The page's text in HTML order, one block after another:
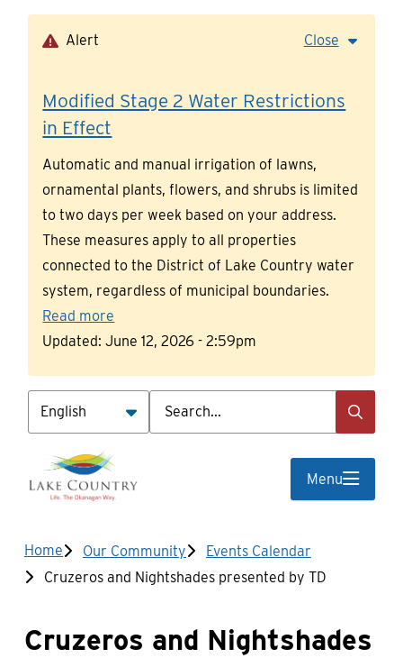
Alert Close
Modified Stage 2 Water Restrictions
in Effect
Automatic and manual irrigation of lawns,
ornamental plants, flowers, and shrubs is limited
to two days per week based on your address.
These measures apply to all properties
connected to the District of Lake Country water
system, regardless of municipal boundaries.
Read more
Updated:June 12, 2026 - 2:59pm
Search
Menu
Breadcrumb
Home Our Community
Events Calendar
Cruzeros and Nightshades presented by TD
Cruzeros and Nightshades